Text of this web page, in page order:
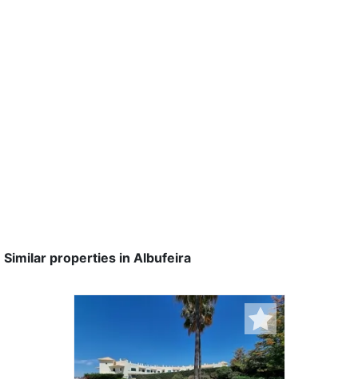
Similar properties in Albufeira